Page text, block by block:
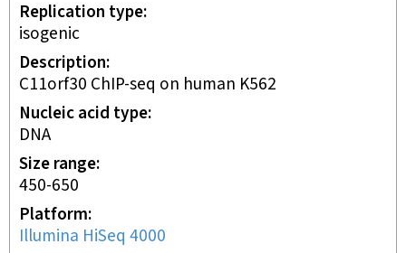
Replication type
isogenic
Description
C11orf30 ChIP-seq on human K562
Nucleic acid type
DNA
Size range
450-650
Platform
Illumina HiSeq 4000